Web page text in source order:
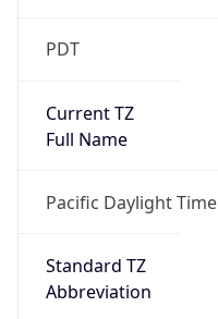
PDT
Current TZ
Full Name
Pacific Daylight Time
Standard TZ
Abbreviation